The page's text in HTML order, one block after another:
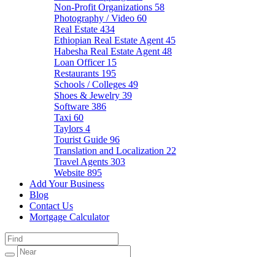
Non-Profit Organizations 58
Photography / Video 60
Real Estate 434
Ethiopian Real Estate Agent 45
Habesha Real Estate Agent 48
Loan Officer 15
Restaurants 195
Schools / Colleges 49
Shoes & Jewelry 39
Software 386
Taxi 60
Taylors 4
Tourist Guide 96
Translation and Localization 22
Travel Agents 303
Website 895
Add Your Business
Blog
Contact Us
Mortgage Calculator